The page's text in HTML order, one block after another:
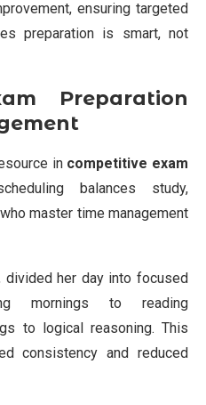
ensuring targeted
preparation is smart, not
Preparation
in competitive exam
balances study,
master time management
divided her day into focused
mornings to reading
to logical reasoning. This
consistency and reduced